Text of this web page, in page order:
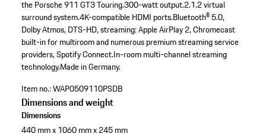
the Porsche 911 GT3 Touring.300-watt output.2.1.2 virtual
surround system.4K-compatible HDMI ports.Bluetooth® 5.0,
Dolby Atmos, DTS-HD, streaming: Apple AirPlay 2, Chromecast
built-in for multiroom and numerous premium streaming service
providers, Spotify Connect.In-room multi-channel streaming
technology.Made in Germany.
Item no.:WAP0509110PSDB
Dimensions and weight
Dimensions
440 mm x 1060 mm x 245 mm